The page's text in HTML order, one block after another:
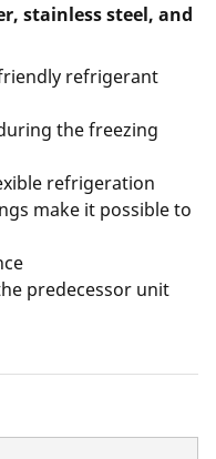
stainless steel, and
refrigerant
the freezing
refrigeration
make it possible to
predecessor unit